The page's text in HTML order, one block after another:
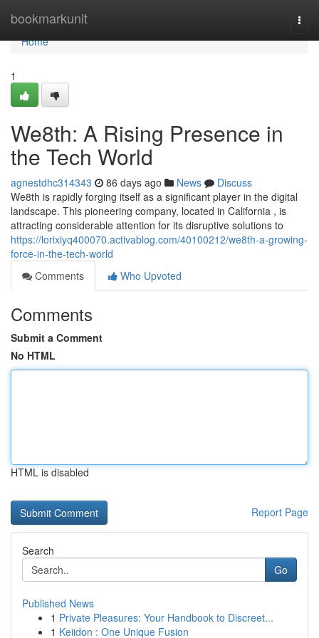
bookmarkunit
Home
Home
1
We8th: A Rising Presence in
the Tech World
agnestdhc314343 86 days ago News
Discuss
We8th is rapidly forging itself as a significant player in the digital
landscape. This pioneering company, located in California , is
attracting considerable attention for its disruptive solutions to
https://lorixiyq400070.activablog.com/40100212/we8th-a-growing-
force-in-the-tech-world
Comments
Who Upvoted
Comments
Submit a Comment
No HTML
HTML is disabled
Report Page
Search
Go
Published News
1 Private Pleasures: Your Handbook to Discreet...
1 Keiidon : One Unique Fusion